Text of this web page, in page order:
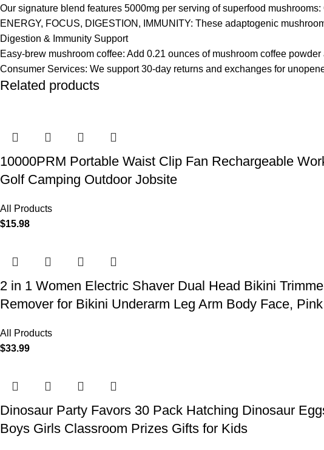
Our signature blend features 5000mg per serving of superfood
ENERGY, FOCUS, DIGESTION, IMMUNITY: These adaptogenic
Digestion & Immunity Support
Easy-brew mushroom coffee: Add 0.21 ounces of mushroom coffee
Consumer Services: We support 30-day returns and exchanges for
Related products
10000PRM Portable Waist Clip Fan Rechargeable
Golf Camping Outdoor Jobsite
All Products
$15.98
2 in 1 Women Electric Shaver Dual Head Bikini
Remover for Bikini Underarm Leg Arm Body Face, Pink
All Products
$33.99
Dinosaur Party Favors 30 Pack Hatching Dinosaur
Boys Girls Classroom Prizes Gifts for Kids